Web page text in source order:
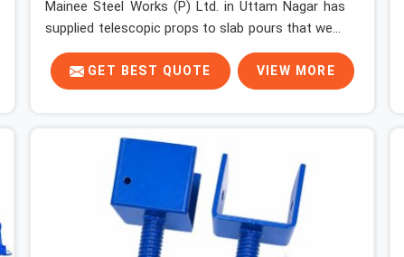
Mainee Steel Works (P) Ltd. in Uttam Nagar has
supplied telescopic props to slab pours that went
perfectly and to ones that did not. In Uttam
Nagar, it was always what the prop could actually
do versus what the formwork design assumed it
they are fit for purpose or well past it. None of
that is visible at delivery in Uttam Nagar. All of it
matters the moment wet concrete sits above it.
In Uttam Nagar, a compromised prop does not
announce itself; it waits. If you are looking for
Adjustable Telescopic Prop Rental Services in
GET BEST QUOTE VIEW MORE